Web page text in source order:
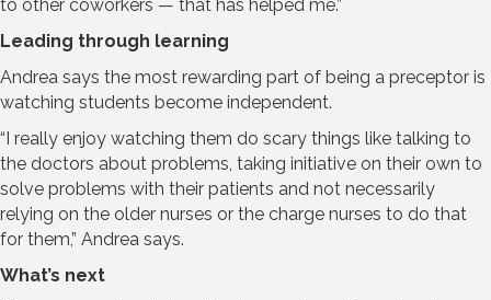
to other coworkers — that has helped me.”
Leading through learning
Andrea says the most rewarding part of being a preceptor is
watching students become independent.
“I really enjoy watching them do scary things like talking to
the doctors about problems, taking initiative on their own to
solve problems with their patients and not necessarily
relying on the older nurses or the charge nurses to do that
for them,” Andrea says.
What’s next